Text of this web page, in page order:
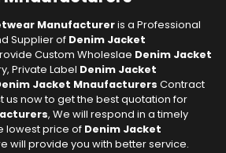
Manufactureris a Professional
Supplier of Denim Jacket
Custom Wholeslae Denim Jacket
Private Label Denim Jacket
Jacket Mnaufacturers Contract
us now to get the best quotation for
, We will respond in a timely
lowest price of Denim Jacket
will provide you with better service.